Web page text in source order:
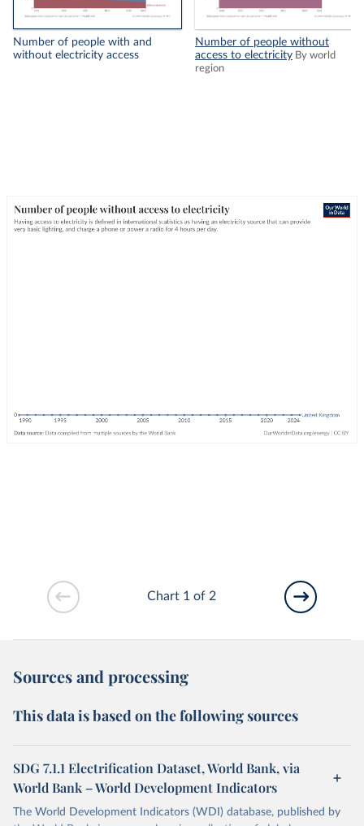
Number of people with and
without electricity access
Number of people without
access to electricity By world
region
Chart 1 of 2
Sources and processing
This data is based on the following sources
SDG 7.1.1 Electrification Dataset, World Bank, via
World Bank – World Development Indicators
The World Development Indicators (WDI) database, published by